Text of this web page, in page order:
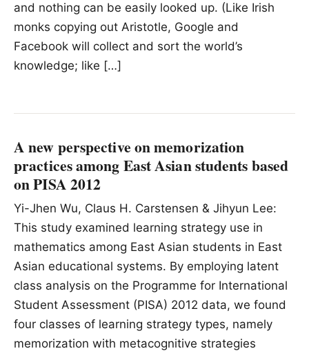
and nothing can be easily looked up. (Like Irish
monks copying out Aristotle, Google and
Facebook will collect and sort the world’s
knowledge; like […]
A new perspective on memorization
practices among East Asian students based
on PISA 2012
Yi-Jhen Wu, Claus H. Carstensen & Jihyun Lee:
This study examined learning strategy use in
mathematics among East Asian students in East
Asian educational systems. By employing latent
class analysis on the Programme for International
Student Assessment (PISA) 2012 data, we found
four classes of learning strategy types, namely
memorization with metacognitive strategies